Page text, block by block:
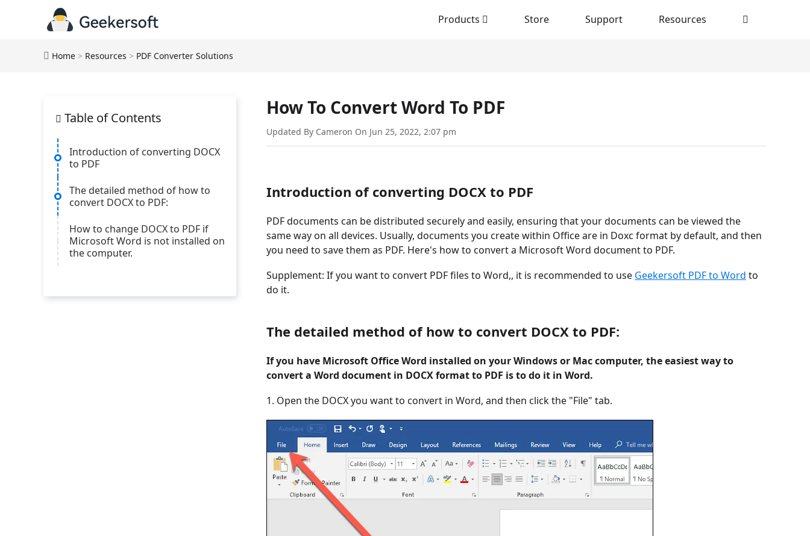
Products Store Support Resources
Home > Resources > PDF Converter Solutions
Table of Contents
Introduction of converting DOCX
to PDF
The detailed method of how to
convert DOCX to PDF:
How to change DOCX to PDF if
Microsoft Word is not installed on
the computer.
How To Convert Word To PDF
Updated By Cameron On Jun 25, 2022, 2:07 pm
Introduction of converting DOCX to PDF
PDF documents can be distributed securely and easily, ensuring that your documents can be viewed the
same way on all devices. Usually, documents you create within Office are in Doxc format by default, and then
you need to save them as PDF. Here's how to convert a Microsoft Word document to PDF.
Supplement: If you want to convert PDF files to Word,, it is recommended to use Geekersoft PDF to Word to
do it.
The detailed method of how to convert DOCX to PDF:
If you have Microsoft Office Word installed on your Windows or Mac computer, the easiest way to
convert a Word document in DOCX format to PDF is to do it in Word.
1. Open the DOCX you want to convert in Word, and then click the "File" tab.